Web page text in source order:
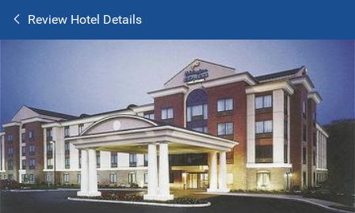
Review Hotel Details